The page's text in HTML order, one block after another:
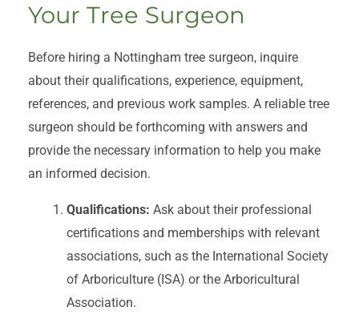
Your Tree Surgeon
Before hiring a Nottingham tree surgeon, inquire
about their qualifications, experience, equipment,
references, and previous work samples. A reliable tree
surgeon should be forthcoming with answers and
provide the necessary information to help you make
an informed decision.
Qualifications: Ask about their professional
certifications and memberships with relevant
associations, such as the International Society
of Arboriculture (ISA) or the Arboricultural
Association.